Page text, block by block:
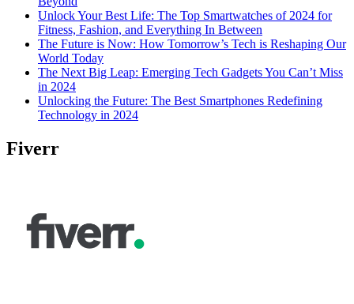
Unlock Your Best Life: The Top Smartwatches of 2024 for
Fitness, Fashion, and Everything In Between
The Future is Now: How Tomorrow’s Tech is Reshaping Our
World Today
The Next Big Leap: Emerging Tech Gadgets You Can’t Miss
in 2024
Unlocking the Future: The Best Smartphones Redefining
Technology in 2024
Fiverr